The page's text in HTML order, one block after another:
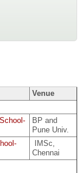
Venue
BP and
Pune Univ.
IMSc,
Chennai